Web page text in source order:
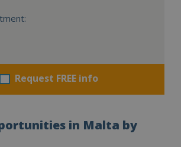
Request FREE info
in Malta by